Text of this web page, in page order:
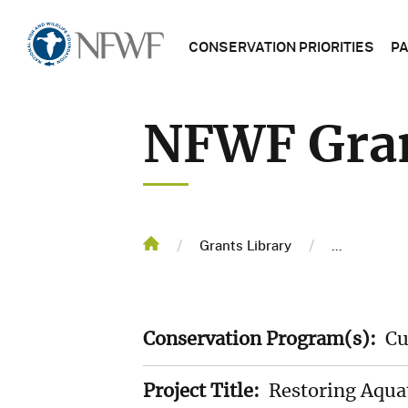
Home
CONSERVATION PRIORITIES
NFWF
PROGRAMS
TRENDING
TOPICS
NFWF
Breadcrumb
Home
/ Grants Library / ...
Conservation Program(s):
Project Title: Restoring